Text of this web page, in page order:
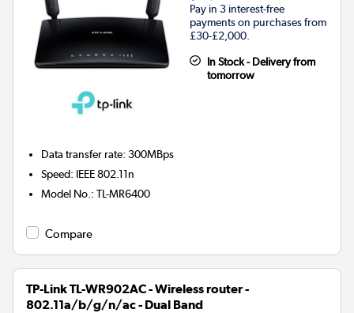
Pay in 3 interest-free
payments on purchases from
£30-£2,000.
In Stock - Delivery from
tomorrow
Data transfer rate:300MBps
Speed: IEEE 802.11n
Model No. :TL-MR6400
Compare
TP-Link TL-WR902AC - Wireless router -
802.11a/b/g/n/ac - Dual Band